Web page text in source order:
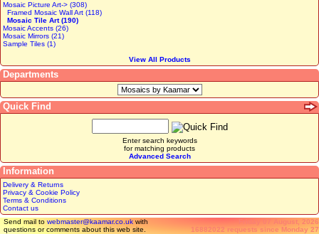
Mosaic Picture Art-> (308)
Framed Mosaic Wall Art (118)
Mosaic Tile Art (190)
Mosaic Accents (26)
Mosaic Mirrors (21)
Sample Tiles (1)
View All Products
Departments
Quick Find
Enter search keywords
for matching products
Advanced Search
Information
Delivery & Returns
Privacy & Cookie Policy
Terms & Conditions
Contact us
Friday 07 August, 2026
16882022 requests since Monday 27
Send mail to webmaster@kaamar.co.uk with
questions or comments about this web site.